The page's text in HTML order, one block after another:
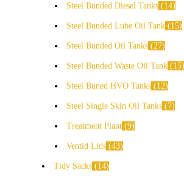
Steel Bunded Diesel Tanks 14
Steel Bunded Lube Oil Tank 15
Steel Bunded Oil Tanks 27
Steel Bunded Waste Oil Tank 15
Steel Buned HVO Tanks 12
Steel Single Skin Oil Tanks 7
Treatment Plant 9
Ventid Lids 43
Tidy Sacks 14